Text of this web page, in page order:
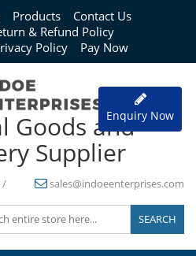
Products
Contact Us
& Refund Policy
Policy Pay Now
Goods and
Supplier
/
sales@indoeenterprises.com
Enquiry Now